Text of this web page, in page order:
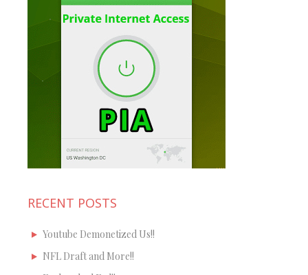
RECENT POSTS
Youtube Demonetized Us!!
NFL Draft and More!!